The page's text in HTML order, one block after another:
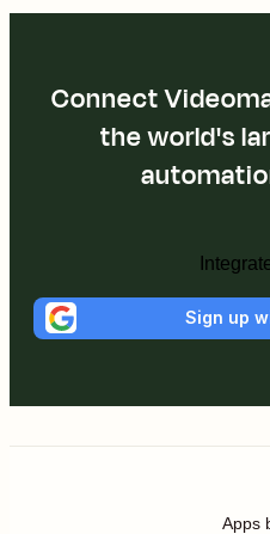
Connect
the world's
Sign up
Apps